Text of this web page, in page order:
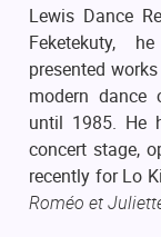
Lewis Dance
Feketekuty,
presented
modern dance
until 1985. He
concert stage,
recently for Lo
Roméo et